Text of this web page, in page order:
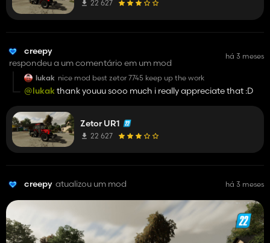
22 627
creepy
respondeu a um comentário em um mod
há 3 meses
lukak nice mod best zetor 7745 keep up the work
@lukak thank youuu sooo much i really appreciate that :D
Zetor UR1
22 627
creepy atualizou um mod há 3 meses